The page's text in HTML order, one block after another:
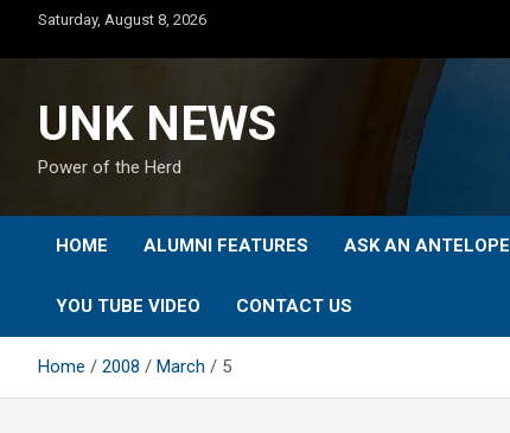
content
Saturday, August 8, 2026
UNK NEWS
Power of the Herd
HOME ALUMNI FEATURES ASK AN ANTELOPE
YOU TUBE VIDEO CONTACT US
Home 2008 March 5